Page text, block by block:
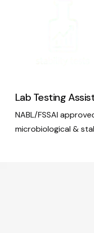
Lab Testing
NABL/FSSAI
microbiological &